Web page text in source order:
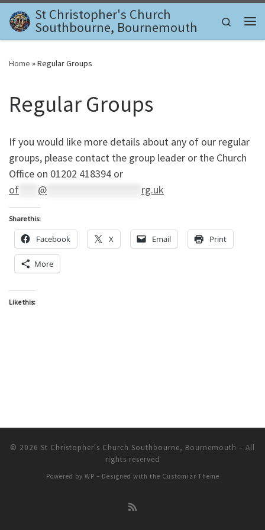
Skip to content
St Christopher's Church
Southbourne, Bournemouth
Search
Home »Regular Groups
Regular Groups
If you would like more details about any of our regular
groups, please contact the group leader or the Church
Office on 01202 418394 or
of
@ rg.uk
Share this:
Facebook X Email Print
More
Like this:
© 2026 St Christopher's Church Southbourne, Bournemouth – All
rights reserved
Powered by WP – Designed with the Customizr Theme